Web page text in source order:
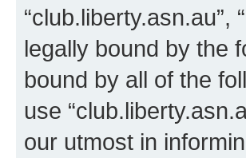
“club.liberty.asn.au”,
legally bound by the
bound by all of the
use
our utmost in